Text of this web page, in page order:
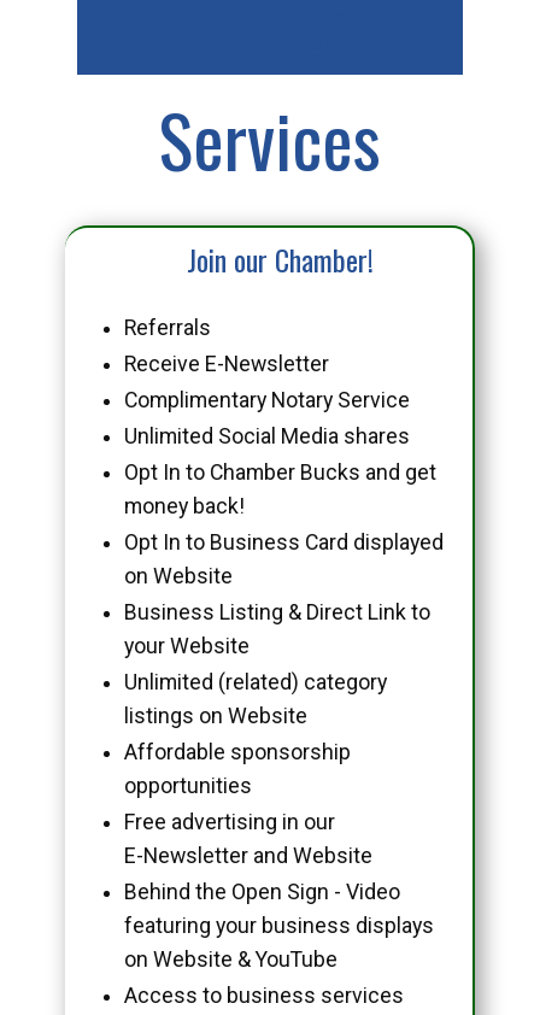
Services
Join our Chamber!
Referrals
Receive E-Newsletter
Complimentary Notary Service
Unlimited Social Media shares
Opt In to Chamber Bucks and get
money back!
Opt In to Business Card displayed
on Website
Business Listing & Direct Link to
your Website
Unlimited (related) category
listings on Website
Affordable sponsorship
opportunities
Free advertising in our
E-Newsletter and Website
Behind the Open Sign - Video
featuring your business displays
on Website & YouTube
Access to business services